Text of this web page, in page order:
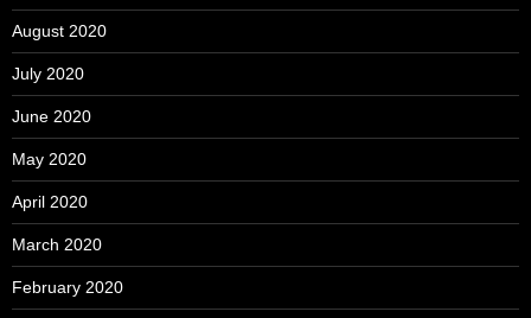
August 2020
July 2020
June 2020
May 2020
April 2020
March 2020
February 2020